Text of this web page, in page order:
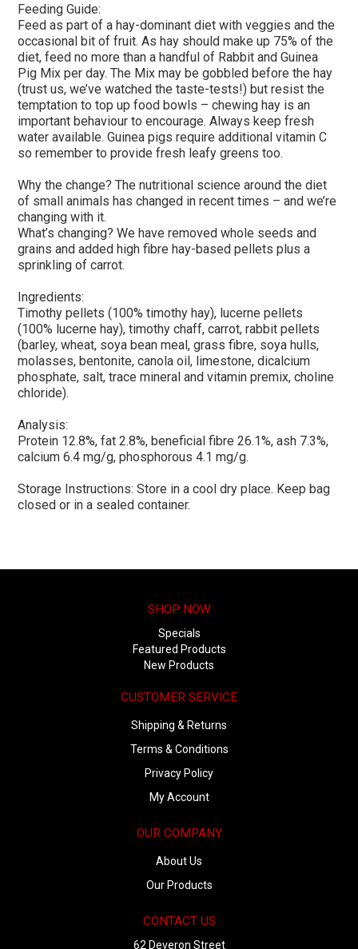
Feeding Guide:
Feed as part of a hay-dominant diet with veggies and the
occasional bit of fruit. As hay should make up 75% of the
diet, feed no more than a handful of Rabbit and Guinea
Pig Mix per day. The Mix may be gobbled before the hay
(trust us, we’ve watched the taste-tests!) but resist the
temptation to top up food bowls – chewing hay is an
important behaviour to encourage. Always keep fresh
water available. Guinea pigs require additional vitamin C
so remember to provide fresh leafy greens too.
Why the change? The nutritional science around the diet
of small animals has changed in recent times – and we’re
changing with it.
What’s changing? We have removed whole seeds and
grains and added high fibre hay-based pellets plus a
sprinkling of carrot.
Ingredients:
Timothy pellets (100% timothy hay), lucerne pellets
(100% lucerne hay), timothy chaff, carrot, rabbit pellets
(barley, wheat, soya bean meal, grass fibre, soya hulls,
molasses, bentonite, canola oil, limestone, dicalcium
phosphate, salt, trace mineral and vitamin premix, choline
chloride).
Analysis:
Protein 12.8%, fat 2.8%, beneficial fibre 26.1%, ash 7.3%,
calcium 6.4 mg/g, phosphorous 4.1 mg/g.
Storage Instructions: Store in a cool dry place. Keep bag
closed or in a sealed container.
SHOP NOW
Specials
Featured Products
New Products
CUSTOMER SERVICE
Shipping & Returns
Terms & Conditions
Privacy Policy
My Account
OUR COMPANY
About Us
Our Products
CONTACT US
62 Deveron Street